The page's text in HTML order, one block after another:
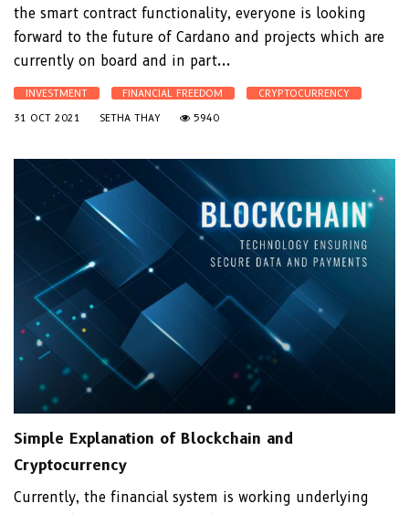
the smart contract functionality, everyone is looking
forward to the future of Cardano and projects which are
currently on board and in part...
INVESTMENT FINANCIAL FREEDOM
CRYPTOCURRENCY
31 OCT 2021
SETHA THAY 5940
Simple Explanation of Blockchain and
Cryptocurrency
Currently, the financial system is working underlying